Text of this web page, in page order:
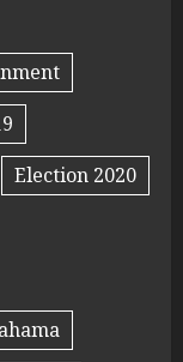
Election 2020